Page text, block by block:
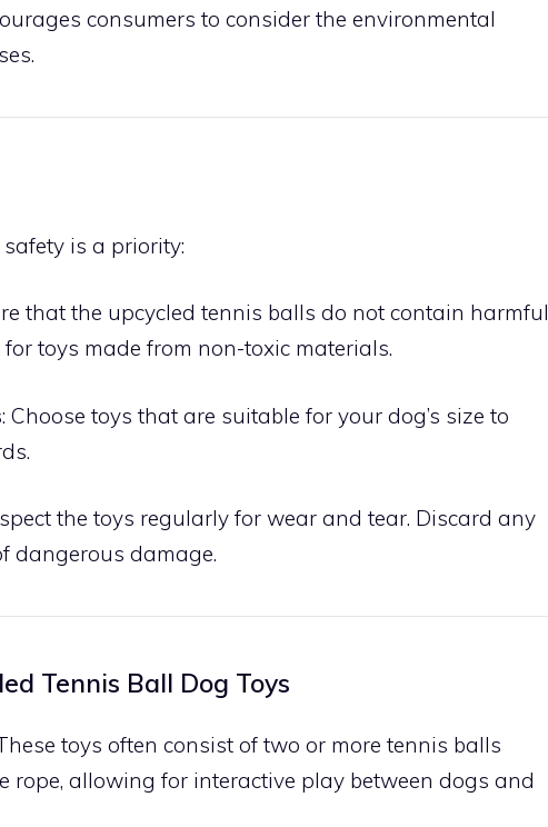
consumers to consider the environmental
is a priority:
that the upcycled tennis balls do not contain harmful
toys made from non-toxic materials.
: Choose toys that are suitable for your dog’s size to
the toys regularly for wear and tear. Discard any
dangerous damage.
Tennis Ball Dog Toys
toys often consist of two or more tennis balls
rope, allowing for interactive play between dogs and